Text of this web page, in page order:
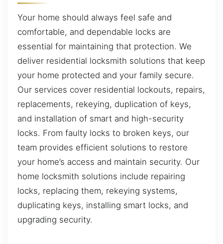
Your home should always feel safe and
comfortable, and dependable locks are
essential for maintaining that protection. We
deliver residential locksmith solutions that keep
your home protected and your family secure.
Our services cover residential lockouts, repairs,
replacements, rekeying, duplication of keys,
and installation of smart and high-security
locks. From faulty locks to broken keys, our
team provides efficient solutions to restore
your home’s access and maintain security. Our
home locksmith solutions include repairing
locks, replacing them, rekeying systems,
duplicating keys, installing smart locks, and
upgrading security.